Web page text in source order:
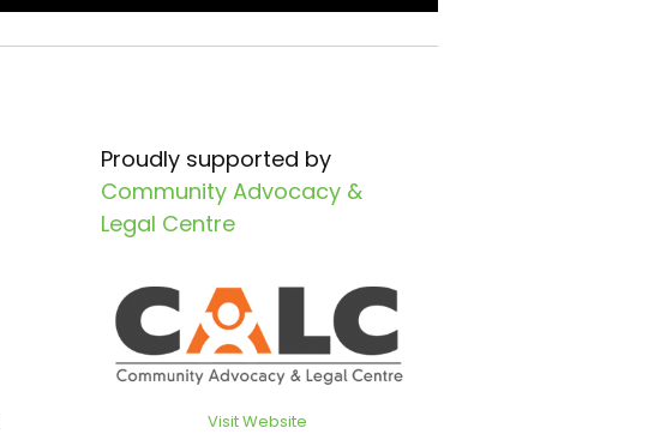
Proudly supported by
Community Advocacy &
Legal Centre
Visit Website